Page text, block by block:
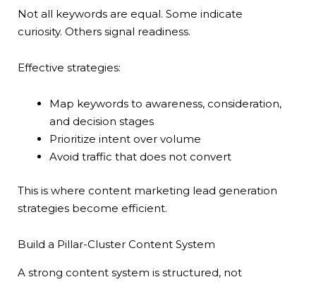
Not all keywords are equal. Some indicate
curiosity. Others signal readiness.
Effective strategies:
Map keywords to awareness, consideration,
and decision stages
Prioritize intent over volume
Avoid traffic that does not convert
This is where content marketing lead generation
strategies become efficient.
Build a Pillar-Cluster Content System
A strong content system is structured, not